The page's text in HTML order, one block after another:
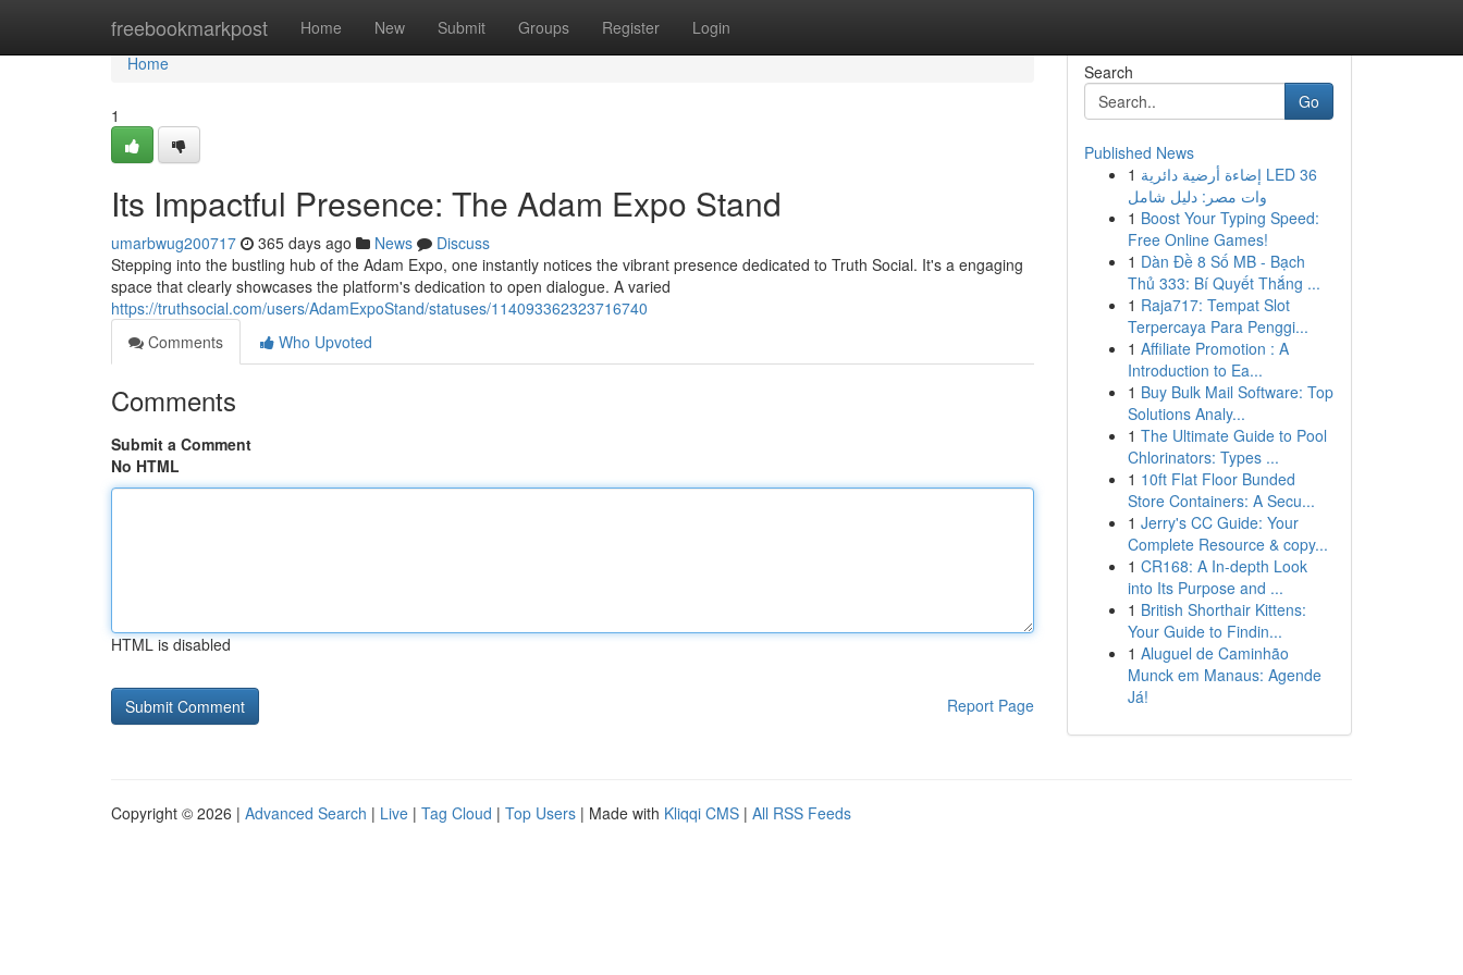
freebookmarkpost Home New Submit Groups Register Login
Home
Home
1
Its Impactful Presence: The Adam Expo Stand
umarbwug200717 365 days ago News
Discuss
Stepping into the bustling hub of the Adam Expo, one instantly notices the vibrant presence dedicated to Truth Social. It's a engaging
space that clearly showcases the platform's dedication to open dialogue. A varied
https://truthsocial.com/users/AdamExpoStand/statuses/114093362323716740
Comments
Who Upvoted
Comments
Submit a Comment
No HTML
HTML is disabled
Report Page
Search
Go
Published News
1 إضاءة أرضية دائرية LED 36
وات مصر: دليل شامل
1 Boost Your Typing Speed:
Free Online Games!
1 Dàn Đề 8 Số MB - Bạch
Thủ 333: Bí Quyết Thắng ...
1 Raja717: Tempat Slot
Terpercaya Para Penggi...
1 Affiliate Promotion : A
Introduction to Ea...
1 Buy Bulk Mail Software: Top
Solutions Analy...
1 The Ultimate Guide to Pool
Chlorinators: Types ...
1 10ft Flat Floor Bunded
Store Containers: A Secu...
1 Jerry's CC Guide: Your
Complete Resource & copy...
1 CR168: A In-depth Look
into Its Purpose and ...
1 British Shorthair Kittens:
Your Guide to Findin...
1 Aluguel de Caminhão
Munck em Manaus: Agende
Já!
Copyright © 2026 | Advanced Search | Live | Tag Cloud | Top Users | Made with Kliqqi CMS | All RSS Feeds